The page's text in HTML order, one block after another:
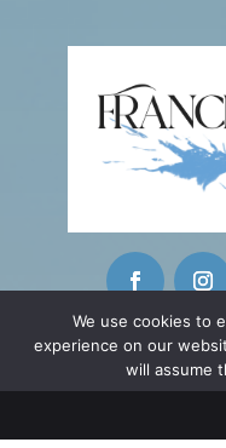
We use cookies to
experience on our
will assume